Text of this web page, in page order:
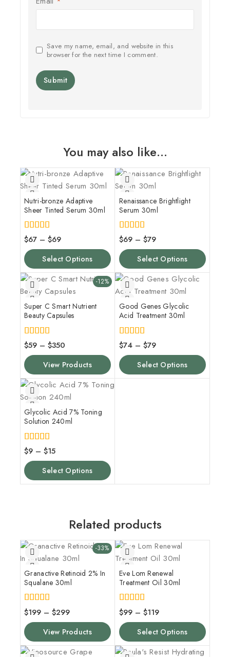
Save my name, email, and website in this
browser for the next time I comment.
You may also like…
Nutri-bronze Adaptive
Sheer Tinted Serum 30ml
4.00
out of 5
$67 – $69
Select Options
Renaissance Brightlight
Serum 30ml
5.00
out of 5
$69 – $79
Select Options
-12%
Super C Smart Nutrient
Beauty Capsules
5.00
out of 5
$59 – $350
View Products
Good Genes Glycolic
Acid Treatment 30ml
5.00
out of 5
$74 – $79
Select Options
Glycolic Acid 7% Toning
Solution 240ml
4.00
out of 5
$9 – $15
Select Options
Related products
-33%
Granactive Retinoid 2% In
Squalane 30ml
4.00
out of 5
$199 – $299
View Products
Eve Lom Renewal
Treatment Oil 30ml
5.00
out of 5
$99 – $119
Select Options